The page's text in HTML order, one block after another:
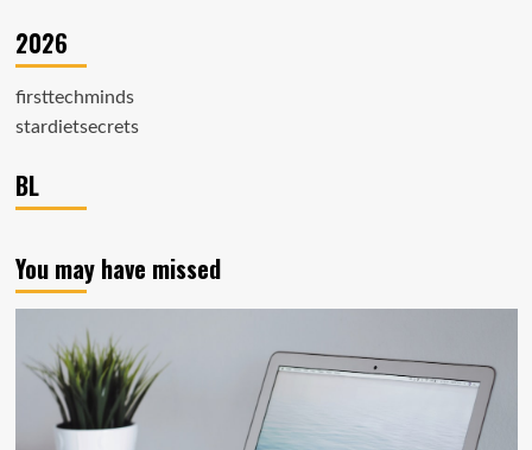
2026
firsttechminds
stardietsecrets
BL
You may have missed